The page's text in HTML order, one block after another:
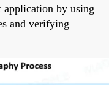
application by using
and verifying